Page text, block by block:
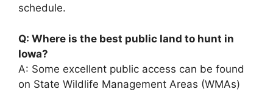
schedule.
Q: Where is the best public land to hunt in
Iowa?
A: Some excellent public access can be found
on State Wildlife Management Areas (WMAs)